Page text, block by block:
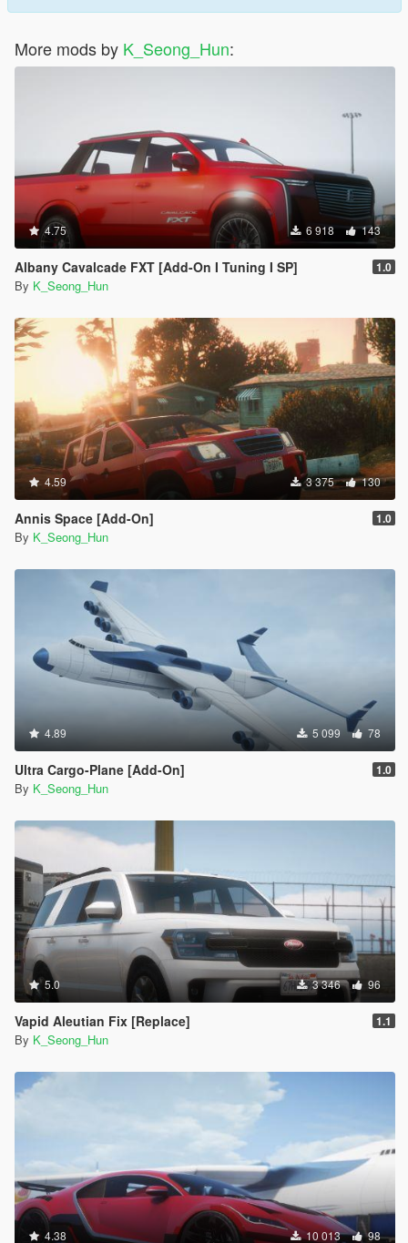
More mods by K_Seong_Hun:
4.75 6 918 143
Albany Cavalcade FXT [Add-On I Tuning I SP] 1.0
By K_Seong_Hun
4.59 3 375 130
Annis Space [Add-On] 1.0
By K_Seong_Hun
4.89 5 099 78
Ultra Cargo-Plane [Add-On] 1.0
By K_Seong_Hun
5.0 3 346 96
Vapid Aleutian Fix [Replace] 1.1
By K_Seong_Hun
4.38 10 013 98